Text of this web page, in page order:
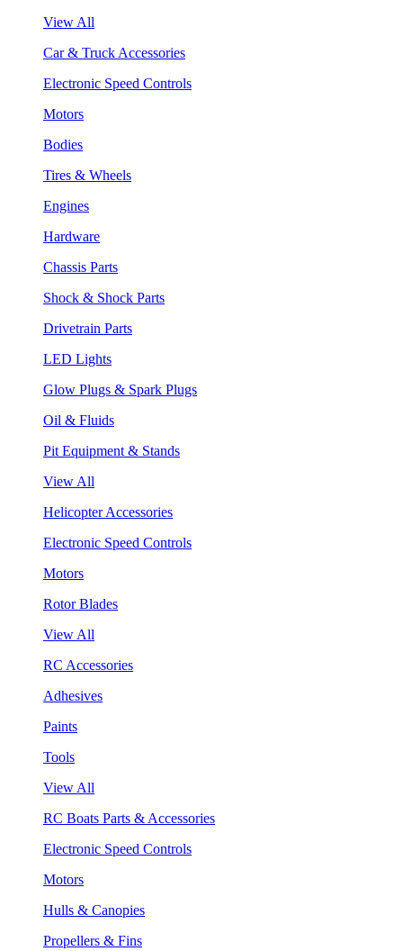
View All
Car & Truck Accessories
Electronic Speed Controls
Motors
Bodies
Tires & Wheels
Engines
Hardware
Chassis Parts
Shock & Shock Parts
Drivetrain Parts
LED Lights
Glow Plugs & Spark Plugs
Oil & Fluids
Pit Equipment & Stands
View All
Helicopter Accessories
Electronic Speed Controls
Motors
Rotor Blades
View All
RC Accessories
Adhesives
Paints
Tools
View All
RC Boats Parts & Accessories
Electronic Speed Controls
Motors
Hulls & Canopies
Propellers & Fins